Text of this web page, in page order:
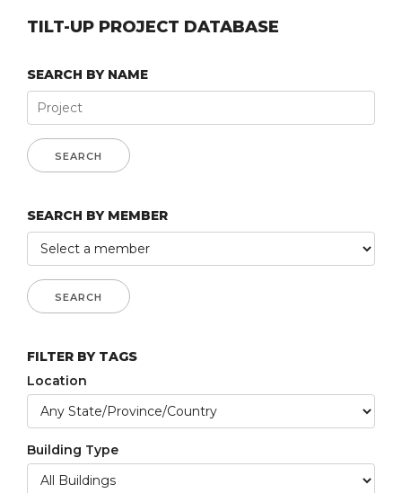
TILT-UP PROJECT DATABASE
SEARCH BY NAME
SEARCH BY MEMBER
FILTER BY TAGS
Location
Building Type